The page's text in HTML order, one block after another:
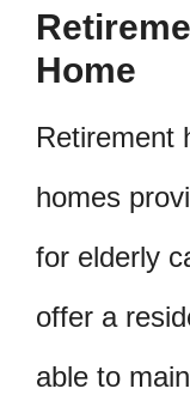
Home
Retirement
homes
for elderly
offer a
able to